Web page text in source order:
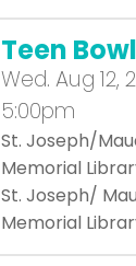
Teen
Wed. Aug
5:00pm
St. Joseph/
Memorial
St. Joseph/
Memorial